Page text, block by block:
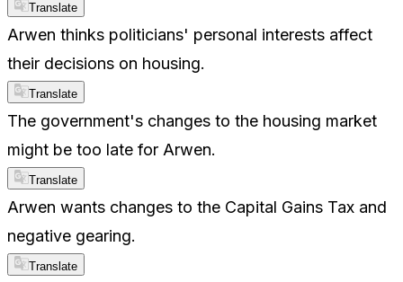
Translate
Arwen thinks politicians' personal interests affect
their decisions on housing.
Translate
The government's changes to the housing market
might be too late for Arwen.
Translate
Arwen wants changes to the Capital Gains Tax and
negative gearing.
Translate